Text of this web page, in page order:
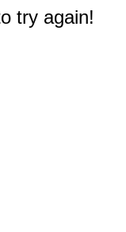
try again!